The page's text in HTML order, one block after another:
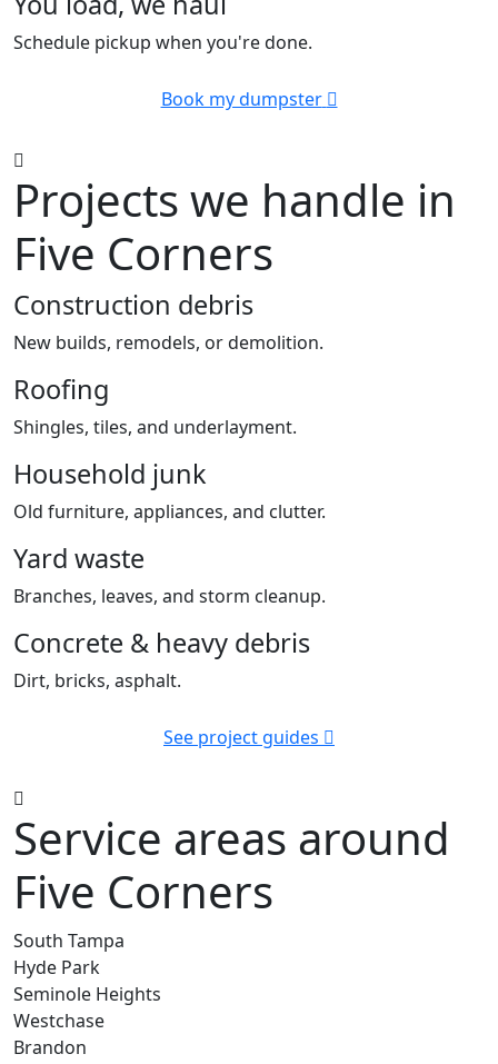
Schedule pickup when you're done.
Book my dumpster
Projects we handle in
Five Corners
Construction debris
New builds, remodels, or demolition.
Roofing
Shingles, tiles, and underlayment.
Household junk
Old furniture, appliances, and clutter.
Yard waste
Branches, leaves, and storm cleanup.
Concrete & heavy debris
Dirt, bricks, asphalt.
See project guides
Service areas around
Five Corners
South Tampa
Hyde Park
Seminole Heights
Westchase
Brandon